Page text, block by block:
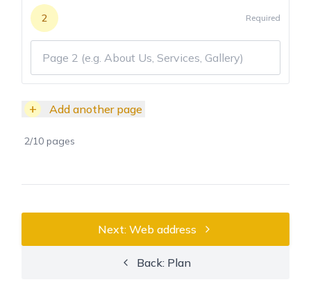
2 Required
+ Add another page
2/10 pages
Back: Plan
Next: Web address